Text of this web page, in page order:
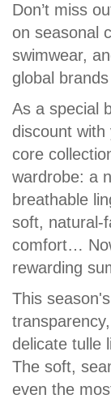
Don’t miss
on seasonal
swimwear,
global
As a special
discount
core
wardrobe: a
breathable
soft, natural-
comfort…
rewarding
This
delicate tulle
The soft,
even the